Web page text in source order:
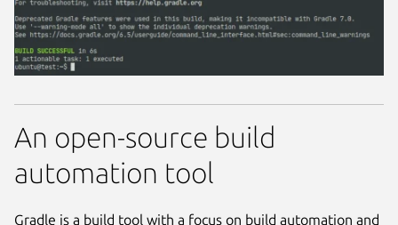
An open-source build
automation tool
Gradle is a build tool with a focus on build automation and